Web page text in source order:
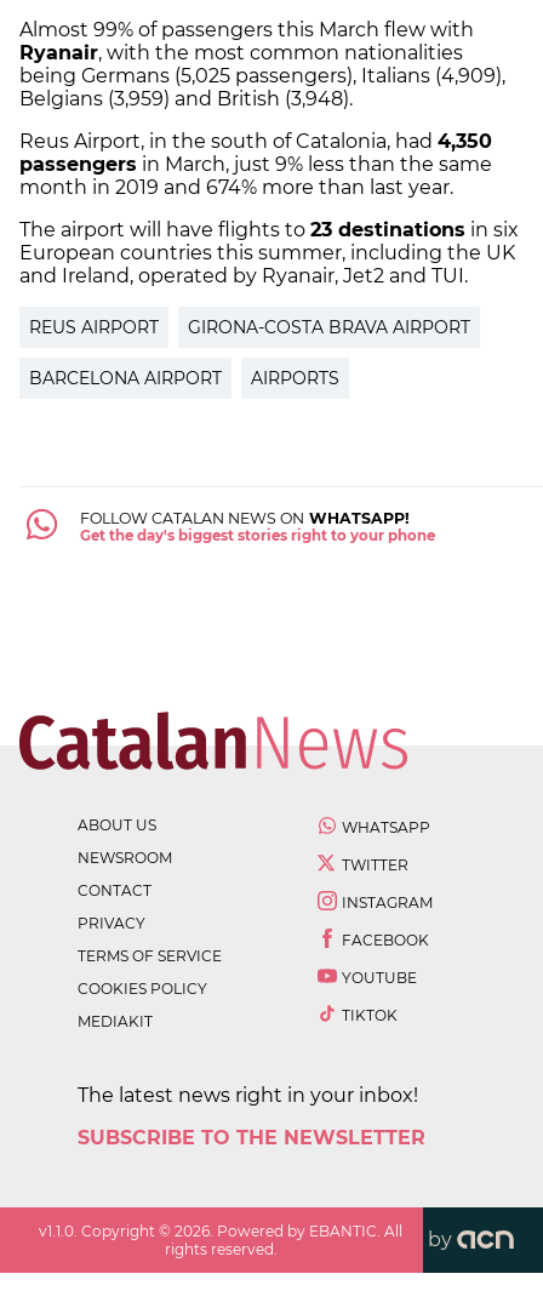
Almost 99% of passengers this March flew with
Ryanair, with the most common nationalities
being Germans (5,025 passengers), Italians (4,909),
Belgians (3,959) and British (3,948).
Reus Airport, in the south of Catalonia, had 4,350
passengers in March, just 9% less than the same
month in 2019 and 674% more than last year.
The airport will have flights to 23 destinations in six
European countries this summer, including the UK
and Ireland, operated by Ryanair, Jet2 and TUI.
REUS AIRPORT GIRONA-COSTA BRAVA AIRPORT
BARCELONA AIRPORT AIRPORTS
FOLLOW CATALAN NEWS ON WHATSAPP!
Get the day's biggest stories right to your phone
ABOUT US
NEWSROOM
CONTACT
PRIVACY
TERMS OF SERVICE
COOKIES POLICY
MEDIAKIT
WHATSAPP
TWITTER
INSTAGRAM
FACEBOOK
YOUTUBE
TIKTOK
The latest news right in your inbox!
SUBSCRIBE TO THE NEWSLETTER
v1.1.0 . Copyright ©2026 . Powered by EBANTIC. All
rights reserved.
by